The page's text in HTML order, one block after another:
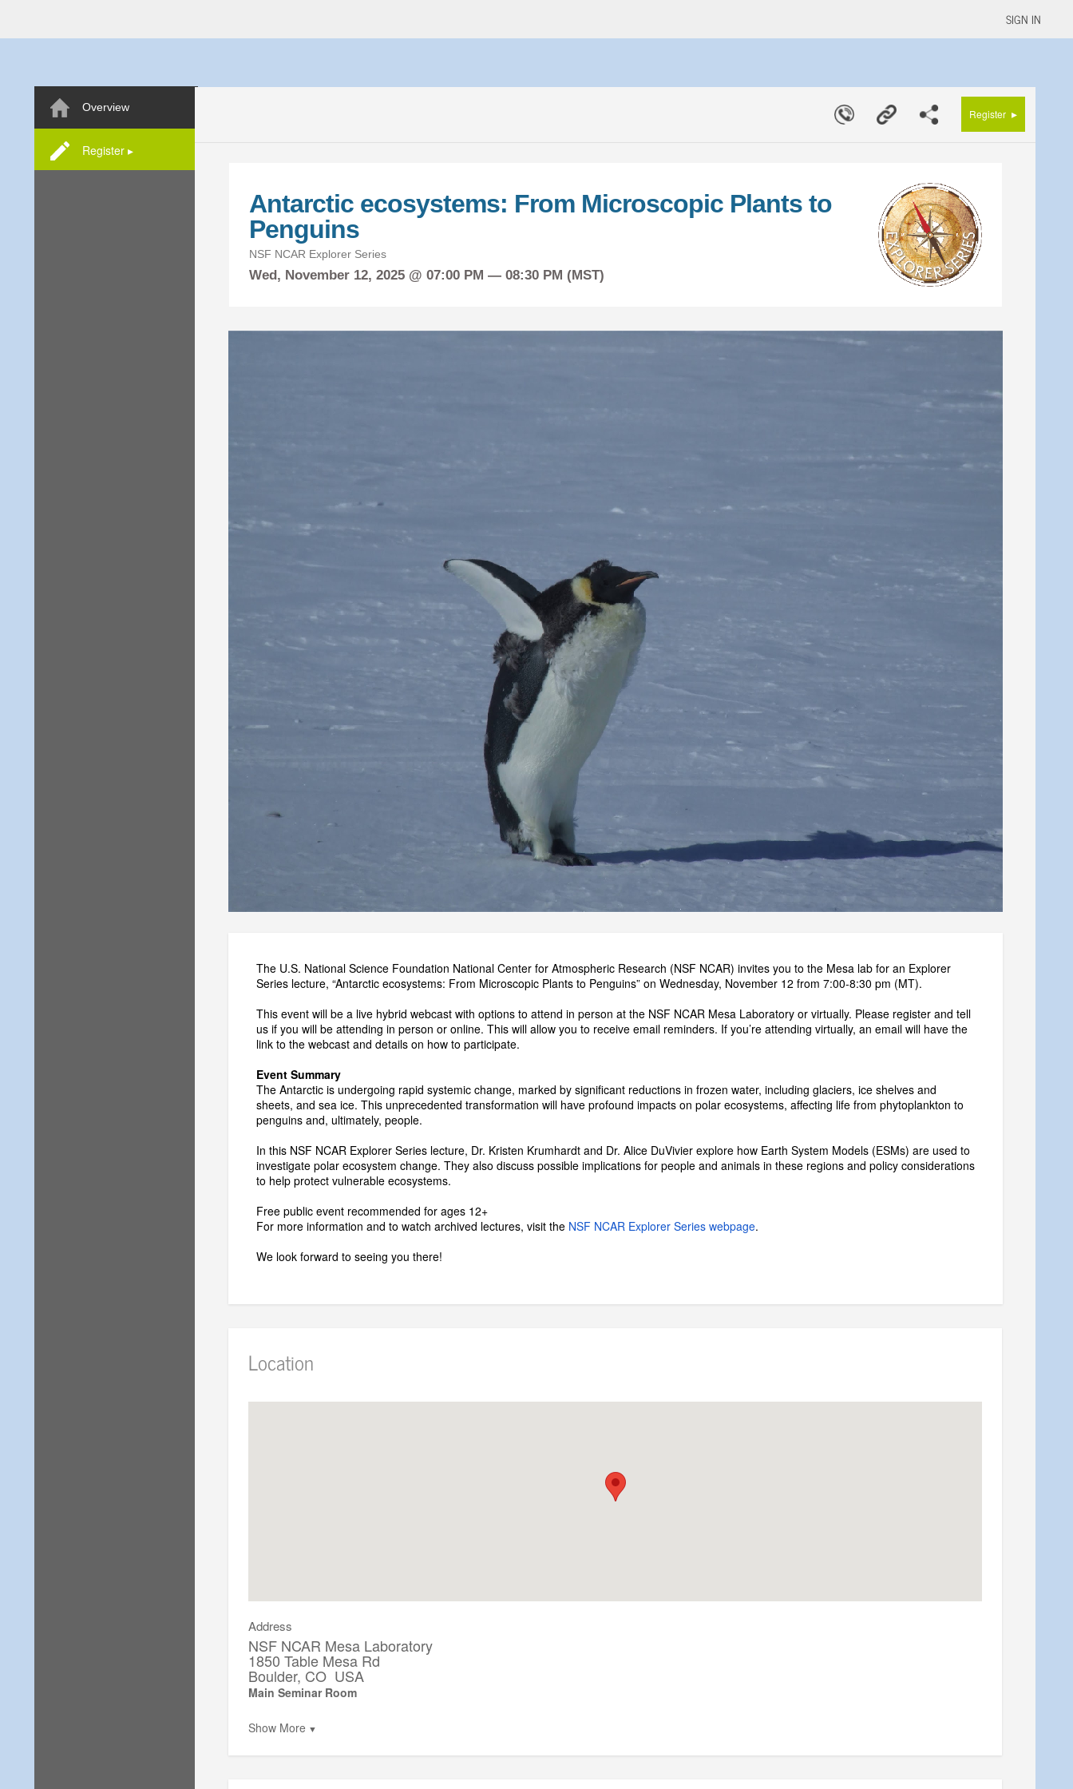
SIGN IN
Overview
Register ▸
Register ▸
Antarctic ecosystems: From Microscopic Plants to
Penguins
NSF NCAR Explorer Series
Wed, November 12, 2025 @ 07:00 PM — 08:30 PM (MST)
The U.S. National Science Foundation National Center for Atmospheric Research (NSF NCAR) invites you to the Mesa lab for an Explorer
Series lecture, “Antarctic ecosystems: From Microscopic Plants to Penguins” on Wednesday, November 12 from 7:00-8:30 pm (MT).
This event will be a live hybrid webcast with options to attend in person at the NSF NCAR Mesa Laboratory or virtually. Please register and tell
us if you will be attending in person or online. This will allow you to receive email reminders. If you’re attending virtually, an email will have the
link to the webcast and details on how to participate.
Event Summary
The Antarctic is undergoing rapid systemic change, marked by significant reductions in frozen water, including glaciers, ice shelves and
sheets, and sea ice. This unprecedented transformation will have profound impacts on polar ecosystems, affecting life from phytoplankton to
penguins and, ultimately, people.
In this NSF NCAR Explorer Series lecture, Dr. Kristen Krumhardt and Dr. Alice DuVivier explore how Earth System Models (ESMs) are used to
investigate polar ecosystem change. They also discuss possible implications for people and animals in these regions and policy considerations
to help protect vulnerable ecosystems.
Free public event recommended for ages 12+
For more information and to watch archived lectures, visit the NSF NCAR Explorer Series webpage.
We look forward to seeing you there!
Location
Address
NSF NCAR Mesa Laboratory
1850 Table Mesa Rd
Boulder, CO USA
Main Seminar Room
Show More ▼